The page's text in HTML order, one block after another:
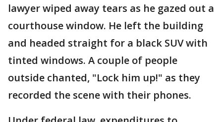
lawyer wiped away tears as he gazed out a
courthouse window. He left the building
and headed straight for a black SUV with
tinted windows. A couple of people
outside chanted, "Lock him up!" as they
recorded the scene with their phones.